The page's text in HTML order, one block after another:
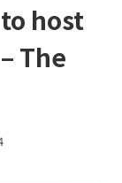
host
The